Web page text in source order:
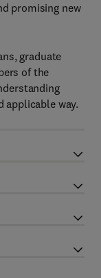
promising new
graduate
of the
applicable way.